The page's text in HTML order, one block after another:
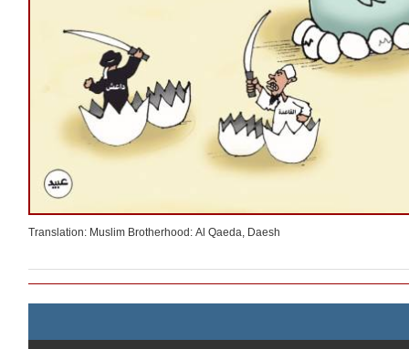
Translation: Muslim Brotherhood: Al Qaeda, Daesh